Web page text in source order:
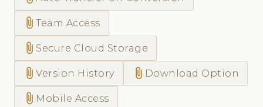
attach_file Team Access
attach_file Secure Cloud Storage
attach_file Version History attach_file Download Option
attach_file Mobile Access